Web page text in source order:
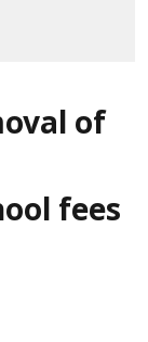
of
fees